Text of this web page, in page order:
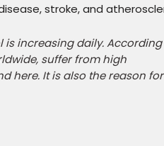
stroke, and
is increasing daily.
suffer from high
here. It is also the reason